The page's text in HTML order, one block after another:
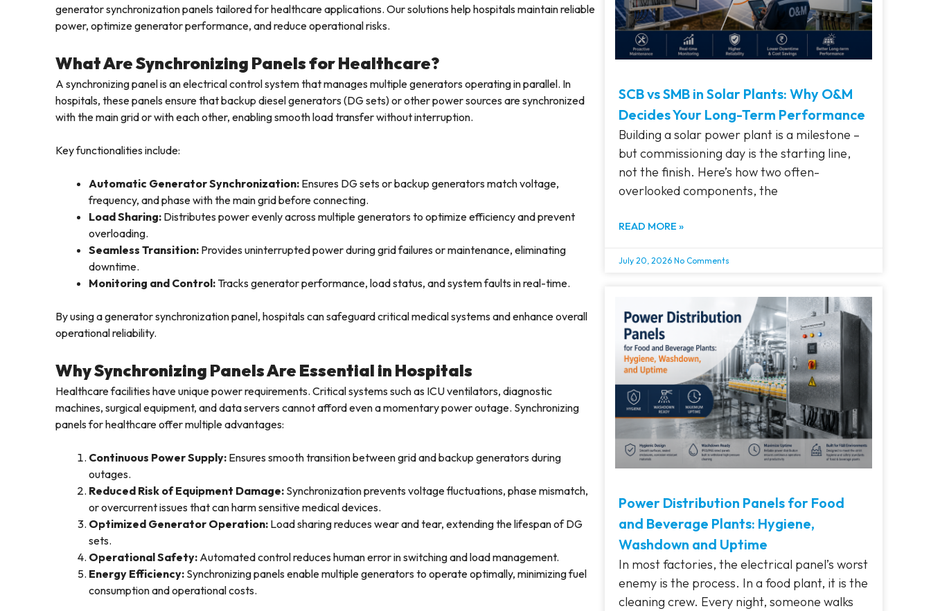
generator synchronization panels tailored for healthcare applications. Our solutions help hospitals maintain reliable
power, optimize generator performance, and reduce operational risks.
What Are Synchronizing Panels for Healthcare?
A synchronizing panel is an electrical control system that manages multiple generators operating in parallel. In
hospitals, these panels ensure that backup diesel generators (DG sets) or other power sources are synchronized
with the main grid or with each other, enabling smooth load transfer without interruption.
Key functionalities include:
Automatic Generator Synchronization: Ensures DG sets or backup generators match voltage,
frequency, and phase with the main grid before connecting.
Load Sharing: Distributes power evenly across multiple generators to optimize efficiency and prevent
overloading.
Seamless Transition: Provides uninterrupted power during grid failures or maintenance, eliminating
downtime.
Monitoring and Control: Tracks generator performance, load status, and system faults in real-time.
By using a generator synchronization panel, hospitals can safeguard critical medical systems and enhance overall
operational reliability.
Why Synchronizing Panels Are Essential in Hospitals
Healthcare facilities have unique power requirements. Critical systems such as ICU ventilators, diagnostic
machines, surgical equipment, and data servers cannot afford even a momentary power outage. Synchronizing
panels for healthcare offer multiple advantages:
Continuous Power Supply: Ensures smooth transition between grid and backup generators during
outages.
Reduced Risk of Equipment Damage: Synchronization prevents voltage fluctuations, phase mismatch,
or overcurrent issues that can harm sensitive medical devices.
Optimized Generator Operation: Load sharing reduces wear and tear, extending the lifespan of DG
sets.
Operational Safety: Automated control reduces human error in switching and load management.
Energy Efficiency: Synchronizing panels enable multiple generators to operate optimally, minimizing fuel
consumption and operational costs.
SCB vs SMB in Solar Plants: Why O&M
Decides Your Long-Term Performance
Building a solar power plant is a milestone –
but commissioning day is the starting line,
not the finish. Here’s how two often-
overlooked components, the
READ MORE »
July 20, 2026 No Comments
Power Distribution Panels for Food
and Beverage Plants: Hygiene,
Washdown and Uptime
In most factories, the electrical panel’s worst
enemy is the process. In a food plant, it is the
cleaning crew. Every night, someone walks